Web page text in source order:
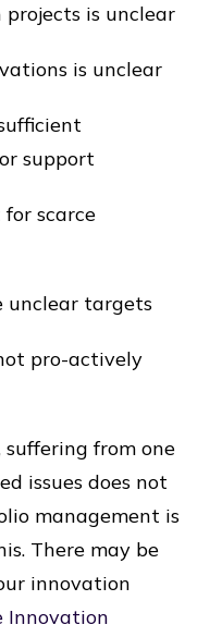
is unclear
is unclear
support
scarce
unclear targets
pro-actively
suffering from one
issues does not
management is
There may be
innovation
Innovation